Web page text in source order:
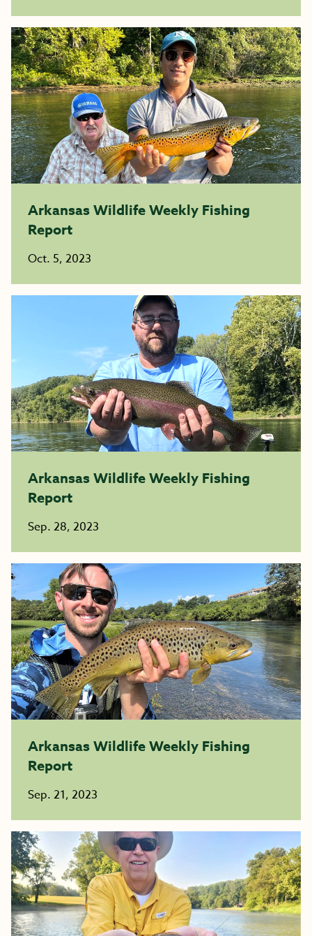
Arkansas Wildlife Weekly Fishing
Report
Oct. 5, 2023
Arkansas Wildlife Weekly Fishing
Report
Sep. 28, 2023
Arkansas Wildlife Weekly Fishing
Report
Sep. 21, 2023